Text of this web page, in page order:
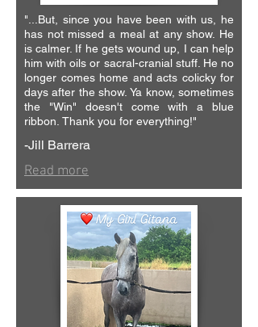
"...But, since you have been with us, he
has not missed a meal at any show. He
is calmer. If he gets wound up, I can help
him with oils or sacral-cranial stuff. He no
longer comes home and acts colicky for
days after the show.Ya know, sometimes
the "Win" doesn't come with a blue
ribbon. Thank you for everything!"
-Jill Barrera
Read more